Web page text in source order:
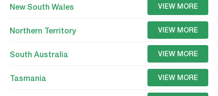
New South Wales VIEW MORE
Northern Territory VIEW MORE
South Australia VIEW MORE
Tasmania VIEW MORE